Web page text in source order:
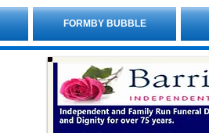
FORMBY BUBBLE